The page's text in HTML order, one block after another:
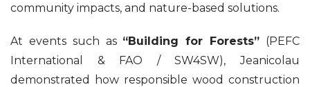
community impacts, and nature-based solutions.
At events such as “Building for Forests” (PEFC
International & FAO / SW4SW), Jeanicolau
demonstrated how responsible wood construction